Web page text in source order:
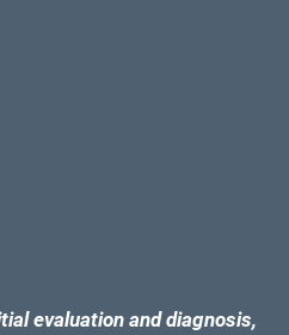
evaluation and diagnosis,